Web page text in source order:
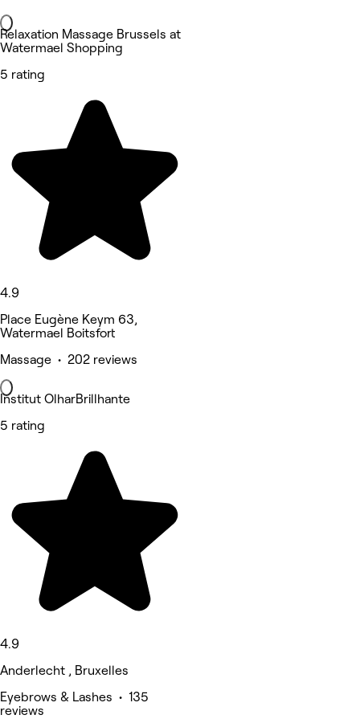
Relaxation Massage Brussels at
Watermael Shopping
5 rating
4.9
Place Eugène Keym 63,
Watermael Boitsfort
Massage • 202 reviews
Institut OlharBrillhante
5 rating
4.9
Anderlecht , Bruxelles
Eyebrows & Lashes • 135
reviews